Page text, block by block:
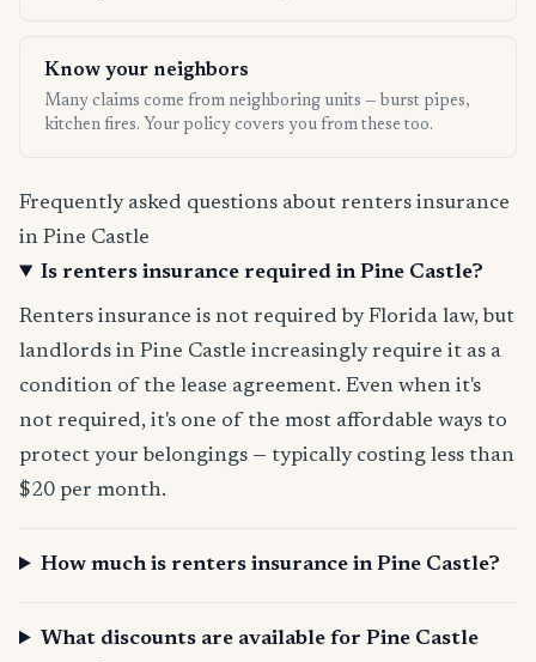
Know your neighbors
Many claims come from neighboring units — burst pipes,
kitchen fires. Your policy covers you from these too.
Frequently asked questions about renters insurance
in Pine Castle
Is renters insurance required in Pine Castle?
Renters insurance is not required by Florida law, but
landlords in Pine Castle increasingly require it as a
condition of the lease agreement. Even when it's
not required, it's one of the most affordable ways to
protect your belongings — typically costing less than
$20 per month.
How much is renters insurance in Pine Castle?
What discounts are available for Pine Castle